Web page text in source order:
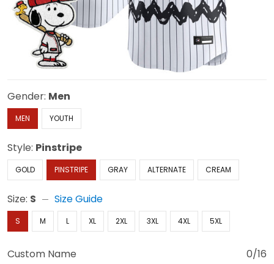
Gender: Men
MEN YOUTH
Style: Pinstripe
GOLD PINSTRIPE GRAY ALTERNATE CREAM
Size: S Size Guide
S M L XL 2XL 3XL 4XL 5XL
Custom Name 0/16